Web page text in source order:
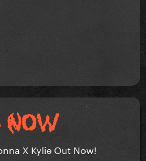
X Kylie Out Now!